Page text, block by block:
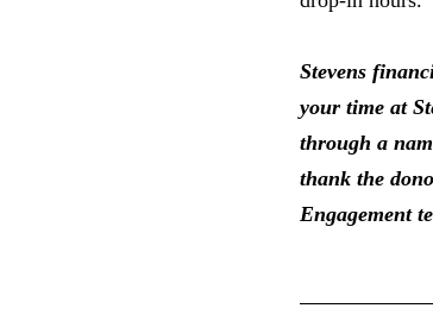
Stevens
your time at
through a
thank the
Engagement